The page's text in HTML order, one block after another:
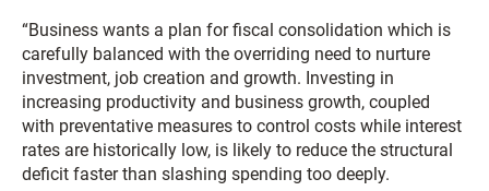
“Business wants a plan for fiscal consolidation which is
carefully balanced with the overriding need to nurture
investment, job creation and growth. Investing in
increasing productivity and business growth, coupled
with preventative measures to control costs while interest
rates are historically low, is likely to reduce the structural
deficit faster than slashing spending too deeply.